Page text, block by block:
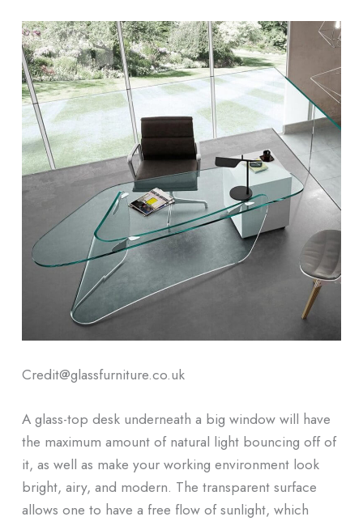
Credit@glassfurniture.co.uk
A glass-top desk underneath a big window will have
the maximum amount of natural light bouncing off of
it, as well as make your working environment look
bright, airy, and modern. The transparent surface
allows one to have a free flow of sunlight, which